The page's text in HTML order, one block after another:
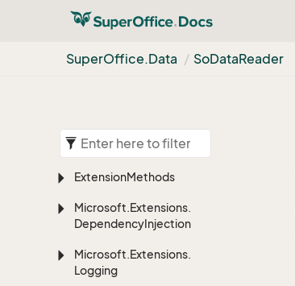
SuperOffice.Data SoDataReader
ExtensionMethods
Microsoft.Extensions.
DependencyInjection
Microsoft.Extensions.
Logging